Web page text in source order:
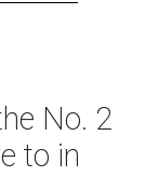
No. 2
to in